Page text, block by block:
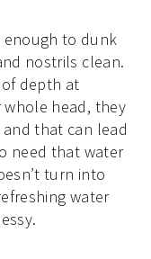
enough to dunk
nostrils clean.
depth at
whole head, they
that can lead
need that water
turn into
water